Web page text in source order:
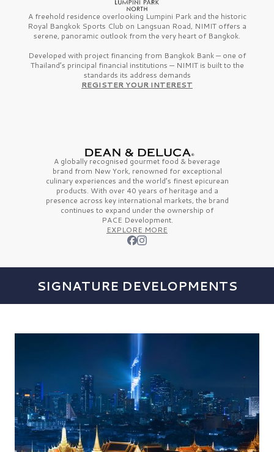
A freehold residence overlooking Lumpini Park and the historic
Royal Bangkok Sports Club on Langsuan Road, NIMIT offers a
serene, panoramic outlook from the very heart of Bangkok.
Developed with project financing from Bangkok Bank — one of
Thailand’s principal financial institutions — NIMIT is built to the
standards its address demands
REGISTER YOUR INTEREST
A globally recognised gourmet food & beverage
brand from New York, renowned for exceptional
culinary experiences and the world’s finestepicurean
products. With over 40 years of heritage and a
presence across key international markets, the brand
continues to expand under the ownership of
PACE Development.
EXPLORE MORE
SIGNATURE DEVELOPMENTS